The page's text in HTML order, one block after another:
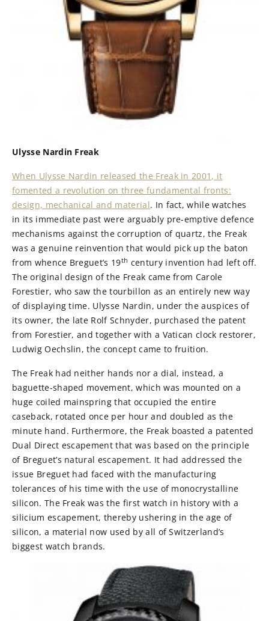
Ulysse Nardin Freak
When Ulysse Nardin released the Freak in 2001, it
fomented a revolution on three fundamental fronts:
design, mechanical and material. In fact, while watches
in its immediate past were arguably pre-emptive defence
mechanisms against the corruption of quartz, the Freak
was a genuine reinvention that would pick up the baton
from whence Breguet’s 19th century invention had left off.
The original design of the Freak came from Carole
Forestier, who saw the tourbillon as an entirely new way
of displaying time. Ulysse Nardin, under the auspices of
its owner, the late Rolf Schnyder, purchased the patent
from Forestier, and together with a Vatican clock restorer,
Ludwig Oechslin, the concept came to fruition.
The Freak had neither hands nor a dial, instead, a
baguette-shaped movement, which was mounted on a
huge coiled mainspring that occupied the entire
caseback, rotated once per hour and doubled as the
minute hand. Furthermore, the Freak boasted a patented
Dual Direct escapement that was based on the principle
of Breguet’s natural escapement. It had addressed the
issue Breguet had faced with the manufacturing
tolerances of his time with the use of monocrystalline
silicon. The Freak was the first watch in history with a
silicium escapement, thereby ushering in the age of
silicon, a material now used by all of Switzerland’s
biggest watch brands.